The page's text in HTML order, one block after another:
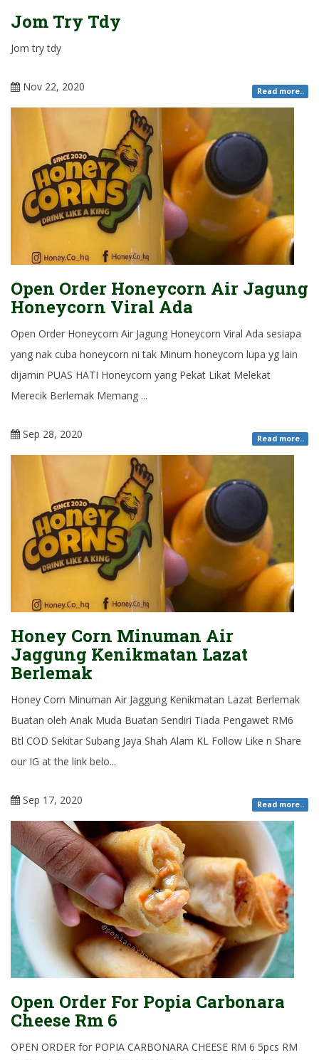
Jom Try Tdy
Jom try tdy
Read more..
Nov 22, 2020
Open Order Honeycorn Air Jagung
Honeycorn Viral Ada
Open Order Honeycorn Air Jagung Honeycorn Viral Ada sesiapa
yang nak cuba honeycorn ni tak Minum honeycorn lupa yg lain
dijamin PUAS HATI Honeycorn yang Pekat Likat Melekat
Merecik Berlemak Memang ...
Read more..
Sep 28, 2020
Honey Corn Minuman Air
Jaggung Kenikmatan Lazat
Berlemak
Honey Corn Minuman Air Jaggung Kenikmatan Lazat Berlemak
Buatan oleh Anak Muda Buatan Sendiri Tiada Pengawet RM6
Btl COD Sekitar Subang Jaya Shah Alam KL Follow Like n Share
our IG at the link belo...
Read more..
Sep 17, 2020
Open Order For Popia Carbonara
Cheese Rm 6
OPEN ORDER for POPIA CARBONARA CHEESE RM 6 5pcs RM